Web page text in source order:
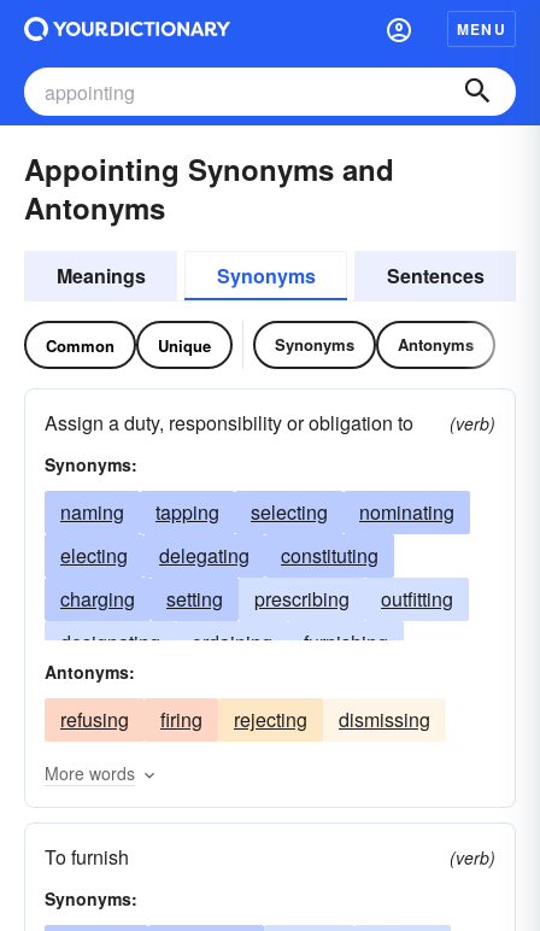
MENU
Appointing Synonyms and
Antonyms
Meanings Synonyms Sentences
Common Unique Synonyms Antonyms
Assign a duty, responsibility or obligation to
(verb)
Synonyms:
naming tapping selecting
nominating
electing
delegating
constituting
charging
setting prescribing
outfitting
designating
ordaining
furnishing
establishing
directing
decreeing confirming
making
commissioning
assigning
arranging allotting
Antonyms:
refusing firing rejecting dismissing
More words
To furnish
(verb)
Synonyms: